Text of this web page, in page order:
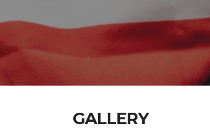
GALLERY